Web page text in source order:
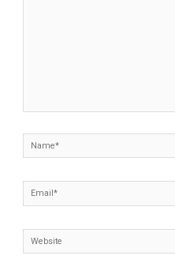
Name*
Email*
Website